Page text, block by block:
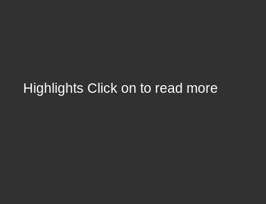
Highlights Click on to read more